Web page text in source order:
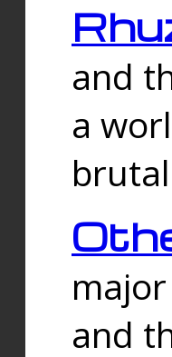
and
a
and